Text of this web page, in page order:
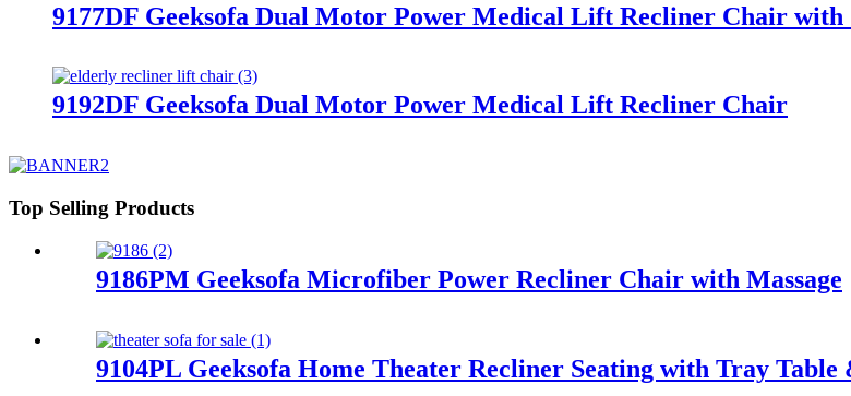
9177DF Geeksofa Dual Motor Power Medical Lift Recliner Chair
9192DF Geeksofa Dual Motor Power Medical Lift Recliner Chair
Top Selling Products
9186PM Geeksofa Microfiber Power Recliner Chair with Massage
9104PL Geeksofa Home Theater Recliner Seating with Tray